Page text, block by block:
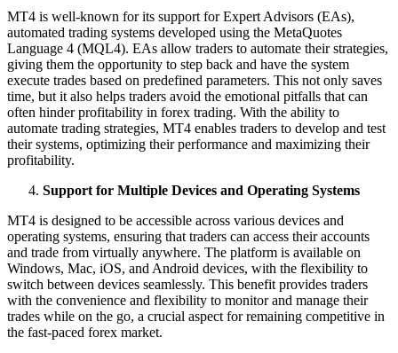
MT4 is well-known for its support for Expert Advisors (EAs),
automated trading systems developed using the MetaQuotes
Language 4 (MQL4). EAs allow traders to automate their strategies,
giving them the opportunity to step back and have the system
execute trades based on predefined parameters. This not only saves
time, but it also helps traders avoid the emotional pitfalls that can
often hinder profitability in forex trading. With the ability to
automate trading strategies, MT4 enables traders to develop and test
their systems, optimizing their performance and maximizing their
profitability.
Support for Multiple Devices and Operating Systems
MT4 is designed to be accessible across various devices and
operating systems, ensuring that traders can access their accounts
and trade from virtually anywhere. The platform is available on
Windows, Mac, iOS, and Android devices, with the flexibility to
switch between devices seamlessly. This benefit provides traders
with the convenience and flexibility to monitor and manage their
trades while on the go, a crucial aspect for remaining competitive in
the fast-paced forex market.